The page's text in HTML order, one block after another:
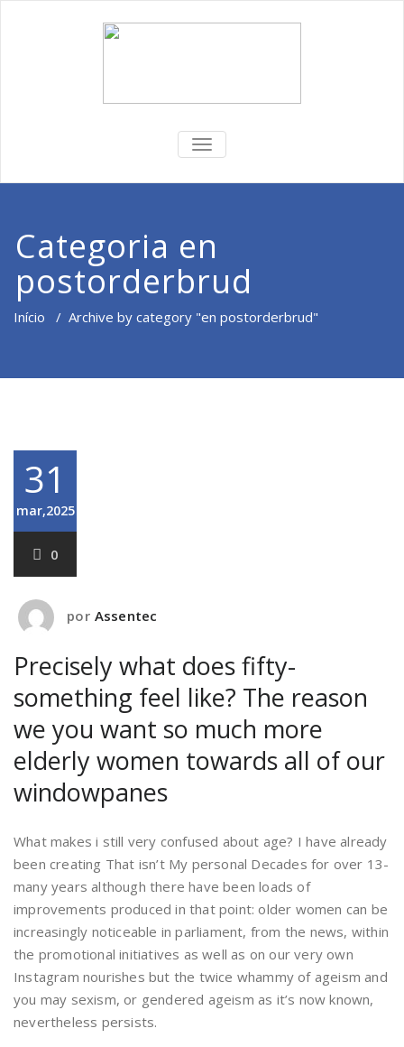
ALTERNAR
DE
Categoria en
postorderbrud
Início / Archive by category "en postorderbrud"
31
mar,2025
0
por Assentec
Precisely what does fifty-
something feel like? The reason
we you want so much more
elderly women towards all of our
windowpanes
What makes i still very confused about age? I have already
been creating That isn’t My personal Decades for over 13-
many years although there have been loads of
improvements produced in that point: older women can be
increasingly noticeable in parliament, from the news, within
the promotional initiatives as well as on our very own
Instagram nourishes but the twice whammy of ageism and
you may sexism, or gendered ageism as it’s now known,
nevertheless persists.